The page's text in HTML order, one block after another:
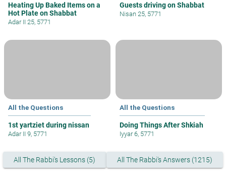
Heating Up Baked Items on a
Hot Plate on Shabbat
Adar II 25, 5771
Guests driving on Shabbat
Nisan 25, 5771
All the Questions
1st yartziet during nissan
Adar II 9, 5771
All the Questions
Doing Things After Shkiah
Iyyar 6, 5771
All The Rabbi's Lessons (5) All The Rabbi's Answers (1215)